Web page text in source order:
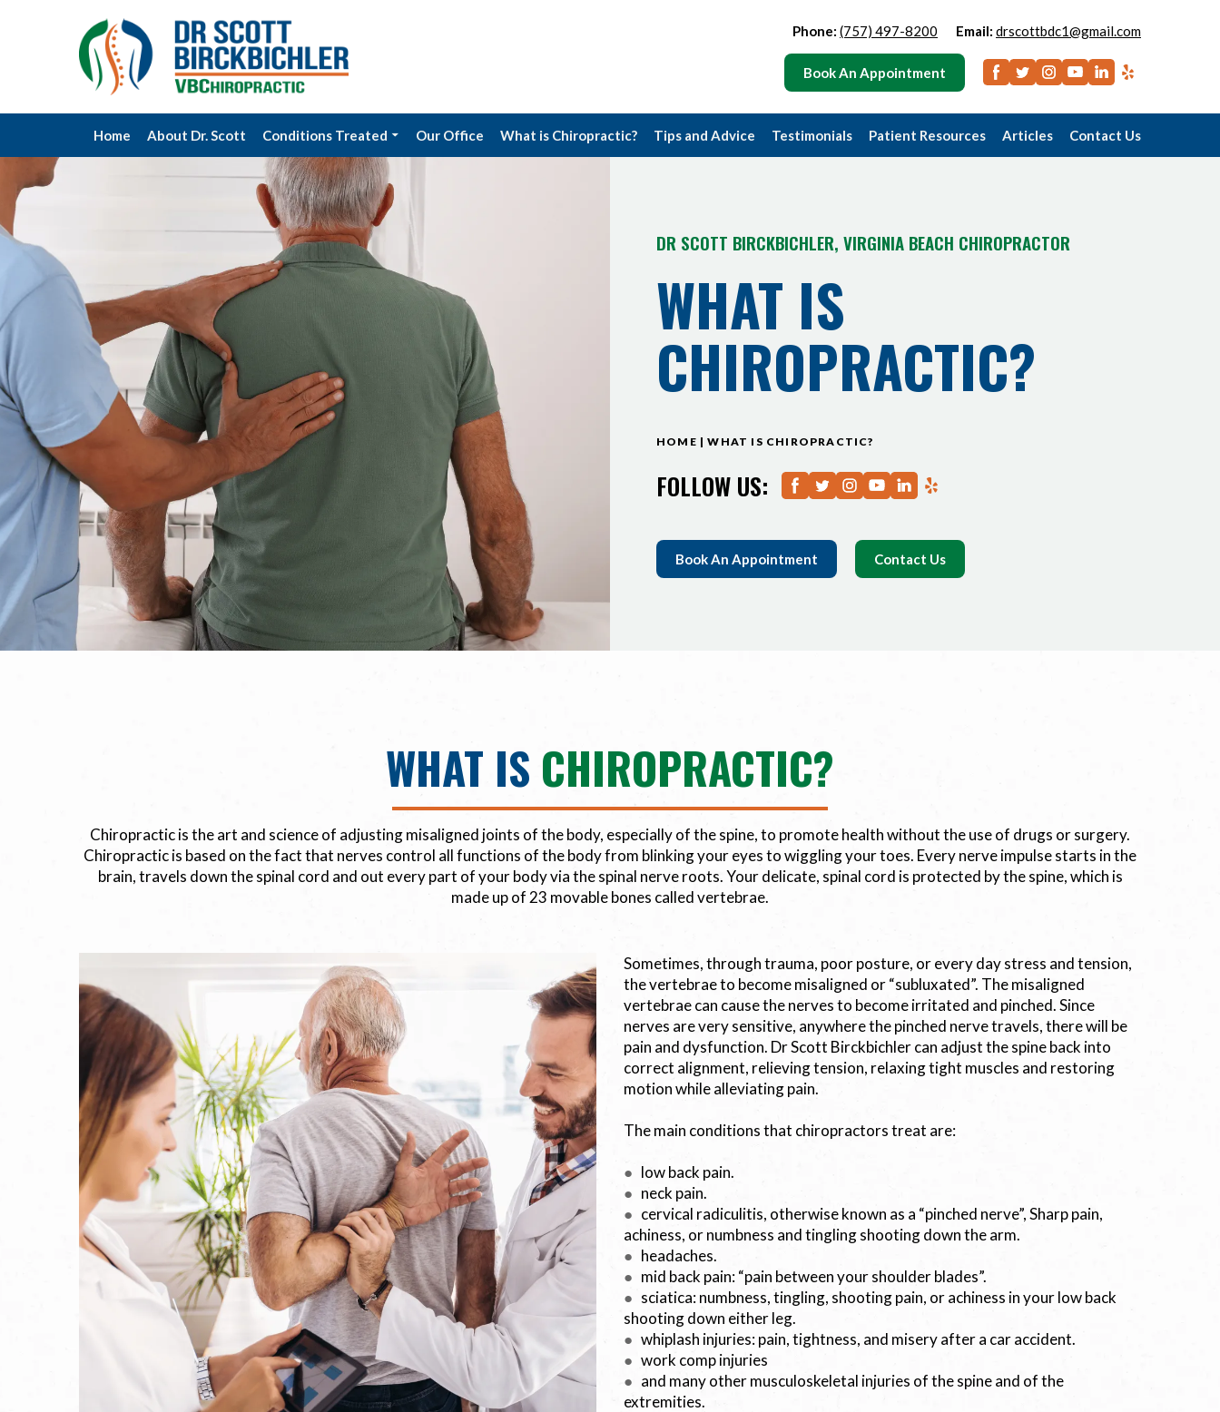
Phone: (757) 497-8200 Email: drscottbdc1@gmail.com
Book An Appointment
Home About Dr. Scott Conditions Treated Our Office What is Chiropractic? Tips and Advice Testimonials Patient Resources Articles Contact Us
DR SCOTT BIRCKBICHLER, VIRGINIA BEACH CHIROPRACTOR
WHAT IS
CHIROPRACTIC?
HOME |WHAT IS CHIROPRACTIC?
FOLLOW US:
Book An Appointment Contact Us
WHAT IS CHIROPRACTIC?
Chiropractic is the art and science of adjusting misaligned joints of the body, especially of the spine, to promote health without the use of drugs or surgery.
Chiropractic is based on the fact that nerves control all functions of the body from blinking your eyes to wiggling your toes. Every nerve impulse starts in the
brain, travels down the spinal cord and out every part of your body via the spinal nerve roots. Your delicate, spinal cord is protected by the spine, which is
made up of 23 movable bones called vertebrae.
Sometimes, through trauma, poor posture, or every day stress and tension,
the vertebrae to become misaligned or “subluxated”. The misaligned
vertebrae can cause the nerves to become irritated and pinched. Since
nerves are very sensitive, anywhere the pinched nerve travels, there will be
pain and dysfunction. Dr Scott Birckbichler can adjust the spine back into
correct alignment, relieving tension, relaxing tight muscles and restoring
motion while alleviating pain.
The main conditions that chiropractors treat are:
● low back pain.
● neck pain.
● cervical radiculitis, otherwise known as a “pinched nerve”, Sharp pain,
achiness, or numbness and tingling shooting down the arm.
● headaches.
● mid back pain: “pain between your shoulder blades”.
● sciatica: numbness, tingling, shooting pain, or achiness in your low back
shooting down either leg.
● whiplash injuries: pain, tightness, and misery after a car accident.
● work comp injuries
● and many other musculoskeletal injuries of the spine and of the
extremities.